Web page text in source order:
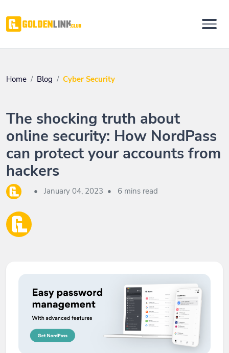
Home Blog Cyber Security
The shocking truth about
online security: How NordPass
can protect your accounts from
hackers
• January 04, 2023 • 6 mins read